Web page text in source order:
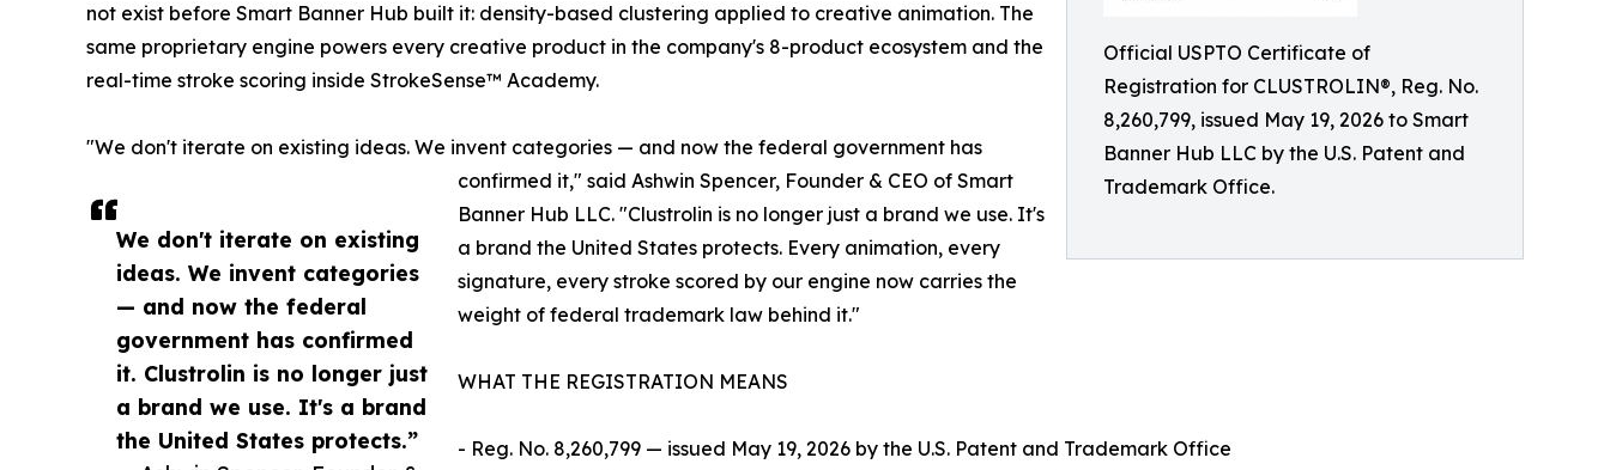
Official USPTO Certificate of
Registration for CLUSTROLIN®, Reg. No.
8,260,799, issued May 19, 2026 to Smart
Banner Hub LLC by the U.S. Patent and
Trademark Office.
We don't iterate on existing
ideas. We invent categories
— and now the federal
government has confirmed
it. Clustrolin is no longer just
a brand we use. It's a brand
the United States protects.”
not exist before Smart Banner Hub built it: density-based clustering applied to creative animation. The
same proprietary engine powers every creative product in the company's 8-product ecosystem and the
real-time stroke scoring inside StrokeSense™ Academy.
"We don't iterate on existing ideas. We invent categories — and now the federal government has
confirmed it," said Ashwin Spencer, Founder & CEO of Smart
Banner Hub LLC. "Clustrolin is no longer just a brand we use. It's
a brand the United States protects. Every animation, every
signature, every stroke scored by our engine now carries the
weight of federal trademark law behind it."
WHAT THE REGISTRATION MEANS
- Reg. No. 8,260,799 — issued May 19, 2026 by the U.S. Patent and Trademark Office